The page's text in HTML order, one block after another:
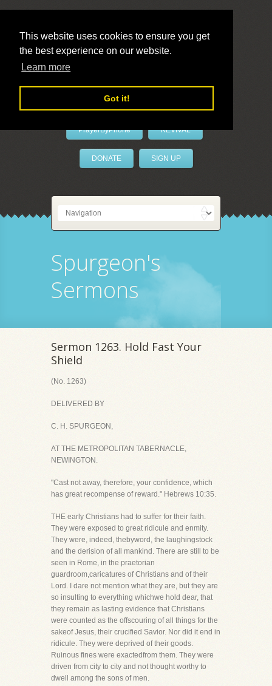
This website uses cookies to ensure you get
the best experience on our website.
Learn more
Got it!
LivePrayer
PrayerByPhone REVIVAL
DONATE SIGN UP
Spurgeon's
Sermons
Sermon 1263. Hold Fast Your
Shield
(No. 1263)
DELIVERED BY
C. H. SPURGEON,
AT THE METROPOLITAN TABERNACLE,
NEWINGTON.
"Cast not away, therefore, your confidence, which
has great recompense of reward." Hebrews 10:35.
THE early Christians had to suffer for their faith.
They were exposed to great ridicule and enmity.
They were, indeed, thebyword, the laughingstock
and the derision of all mankind. There are still to be
seen in Rome, in the praetorian
guardroom,caricatures of Christians and of their
Lord. I dare not mention what they are, but they are
so insulting to everything whichwe hold dear, that
they remain as lasting evidence that Christians
were counted as the offscouring of all things for the
sakeof Jesus, their crucified Savior. Nor did it end in
ridicule. They were deprived of their goods.
Ruinous fines were exactedfrom them. They were
driven from city to city and not thought worthy to
dwell among the sons of men.